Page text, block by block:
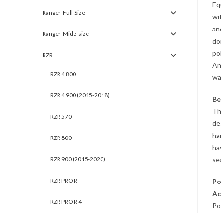
Ranger-Full-Size
Ranger-Mide-size
RZR
RZR 4 800
RZR 4 900 (2015-2018)
RZR 570
RZR 800
RZR 900 (2015-2020)
RZR PRO R
RZR PRO R 4